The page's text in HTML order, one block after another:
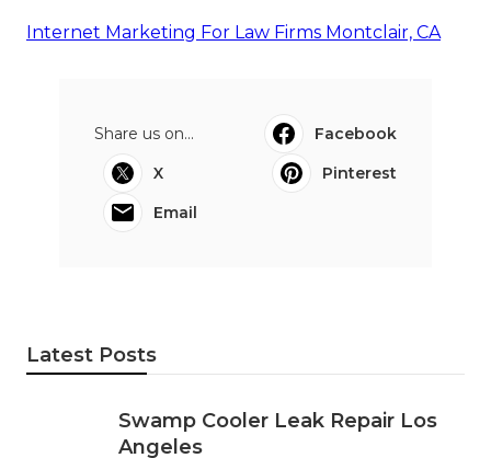
Internet Marketing For Law Firms Montclair, CA
Share us on...
Facebook
X
Pinterest
Email
Latest Posts
Swamp Cooler Leak Repair Los
Angeles